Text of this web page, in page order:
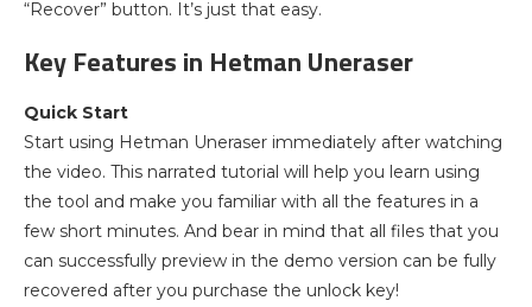
“Recover” button. It’s just that easy.
Key Features in Hetman Uneraser
Quick Start
Start using Hetman Uneraser immediately after watching
the video. This narrated tutorial will help you learn using
the tool and make you familiar with all the features in a
few short minutes. And bear in mind that all files that you
can successfully preview in the demo version can be fully
recovered after you purchase the unlock key!